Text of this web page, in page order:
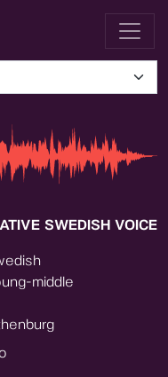
SWEDISH VOICE
middle